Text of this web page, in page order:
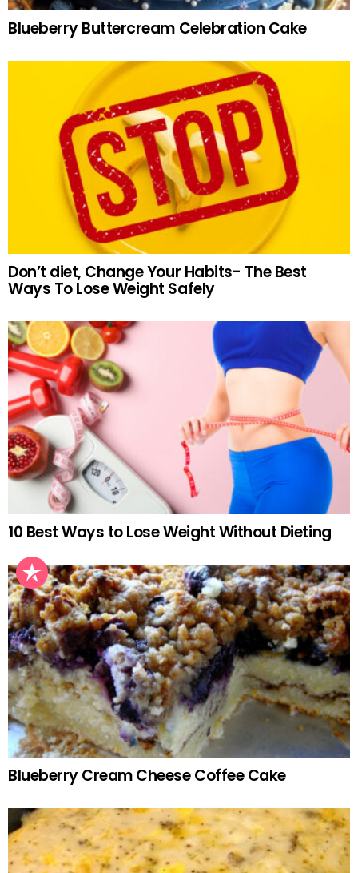
Blueberry Buttercream Celebration Cake
Don’t diet, Change Your Habits- The Best
Ways To Lose Weight Safely
10 Best Ways to Lose Weight Without Dieting
Blueberry Cream Cheese Coffee Cake